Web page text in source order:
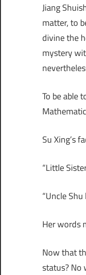
Jiang
matter, to
divine the
mystery
To be able
Su Xing’s
“Little
“Uncle
Her words
Now that
status? No